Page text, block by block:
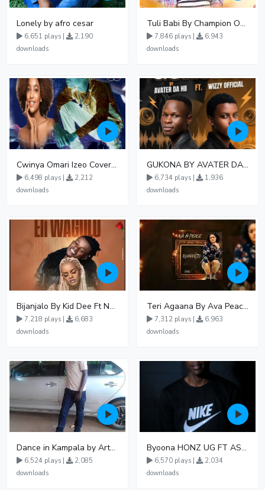
Lonely by afro cesar
6,651 plays |
2,190
downloads
Tuli Babi By Champion Ogudo
7,846 plays |
6,943
downloads
Cwinya Omari Izeo Cover fnl
6,498 plays |
2,212
downloads
GUKONA BY AVATER DA HB FT WIZZY Offical
6,734 plays |
1,936
downloads
Bijanjalo By Kid Dee Ft Nesa Nita
7,218 plays |
6,683
downloads
Teri Agaana By Ava Peace Ft Recho Rey
7,312 plays |
6,963
downloads
Dance in Kampala by ArthurLOVE
6,524 plays |
2,085
downloads
Byoona HONZ UG FT ASHENZ
6,570 plays |
2,034
downloads